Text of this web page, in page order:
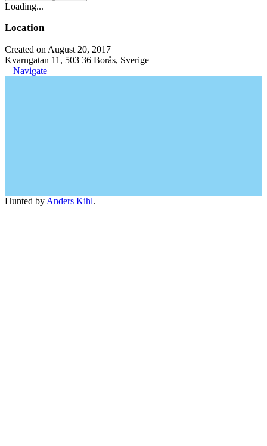
Loading...
Location
Created on August 20, 2017
Kvarngatan 11, 503 36 Borås, Sverige
Navigate
Hunted by Anders Kihl.